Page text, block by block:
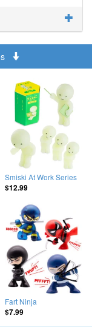
Smiski At Work Series
$12.99
Fart Ninja
$7.99